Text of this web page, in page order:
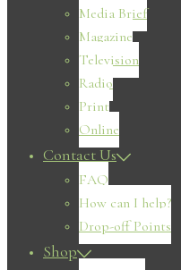
Media Brief
Magazine
Television
Radio
Print
Online
Contact Us
FAQ
How can I help?
Drop-off Points
Shop